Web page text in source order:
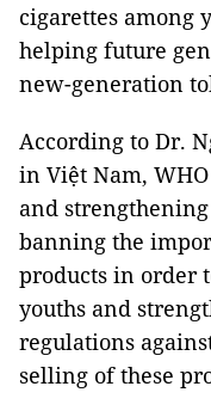
cigarettes among
helping future
new-generation
According to Dr.
in Việt Nam,
and
banning the
products in order
youths and
regulations
selling of these